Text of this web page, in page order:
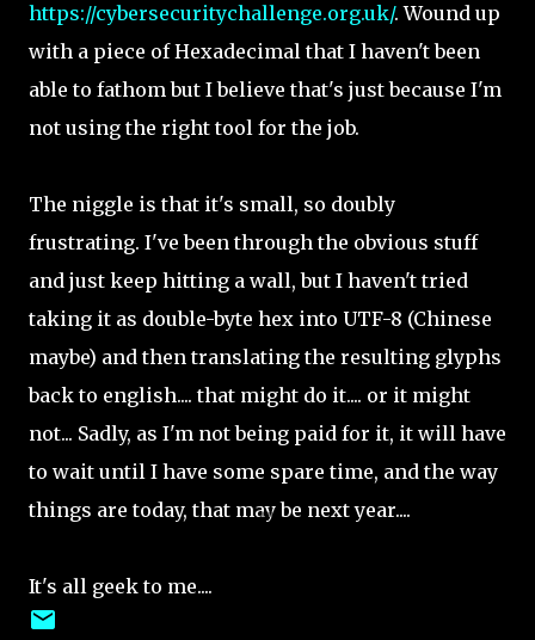
https://cybersecuritychallenge.org.uk/. Wound up
with a piece of Hexadecimal that I haven't been
able to fathom but I believe that's just because I'm
not using the right tool for the job.
The niggle is that it's small, so doubly
frustrating. I've been through the obvious stuff
and just keep hitting a wall, but I haven't tried
taking it as double-byte hex into UTF-8 (Chinese
maybe) and then translating the resulting glyphs
back to english.... that might do it.... or it might
not... Sadly, as I'm not being paid for it, it will have
to wait until I have some spare time, and the way
things are today, that may be next year....
It's all geek to me....